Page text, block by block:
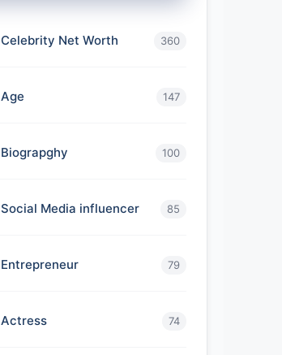
Celebrity Net Worth 360
Age 147
Biograpghy 100
Social Media influencer 85
Entrepreneur 79
Actress 74